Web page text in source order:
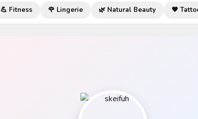
💪 Fitness 🌹 Lingerie 🌿 Natural Beauty 🖤